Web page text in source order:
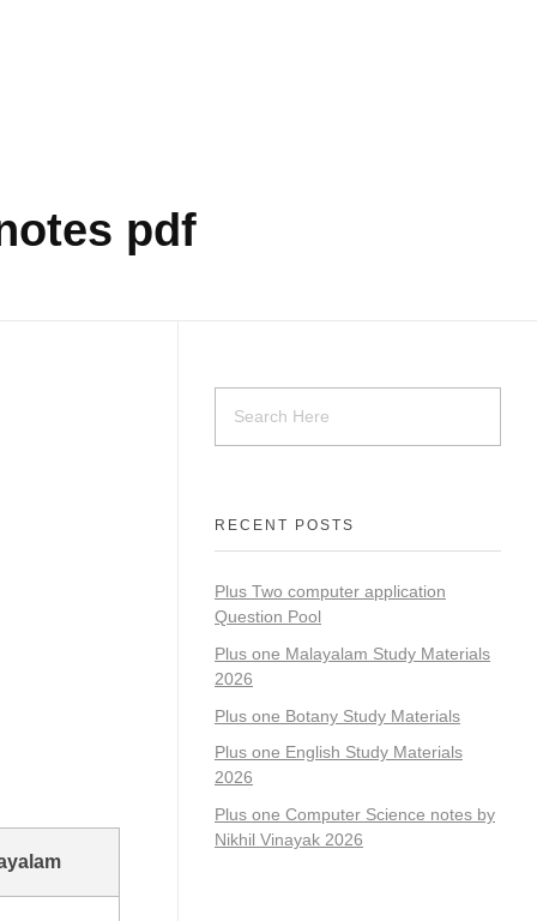
pdf
RECENT POSTS
Plus Two computer application
Question Pool
Plus one Malayalam Study Materials
2026
Plus one Botany Study Materials
Plus one English Study Materials
2026
Plus one Computer Science notes by
Nikhil Vinayak 2026